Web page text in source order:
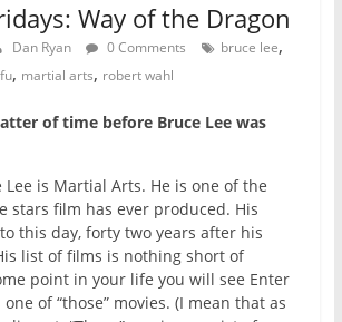
Way of the Dragon
Dan Ryan 0 Comments bruce lee,
, martial arts, robert wahl
of time before Bruce Lee was
Lee is Martial Arts. He is one of the
stars film has ever produced. His
this day, forty two years after his
list of films is nothing short of
point in your life you will see Enter
of “those” movies. (I mean that as